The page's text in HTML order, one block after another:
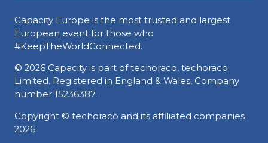
Capacity Europe is the most trusted and largest
European event for those who
#KeepTheWorldConnected.
© 2026 Capacity is part of techoraco, techoraco
Limited. Registered in England & Wales, Company
number 15236387.
Copyright © techoraco and its affiliated companies
2026